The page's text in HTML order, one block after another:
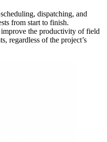
dispatching, and
from start to finish.
the productivity of field
regardless of the project’s